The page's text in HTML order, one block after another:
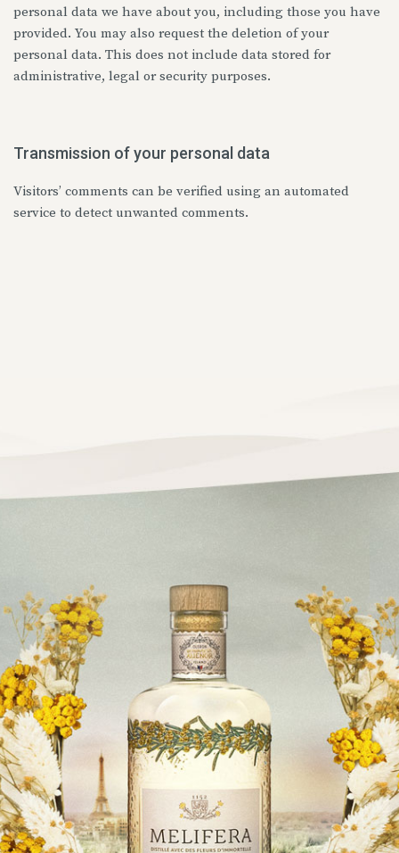
personal data we have about you, including those you have
provided. You may also request the deletion of your
personal data. This does not include data stored for
administrative, legal or security purposes.
Transmission of your personal data
Visitors’ comments can be verified using an automated
service to detect unwanted comments.